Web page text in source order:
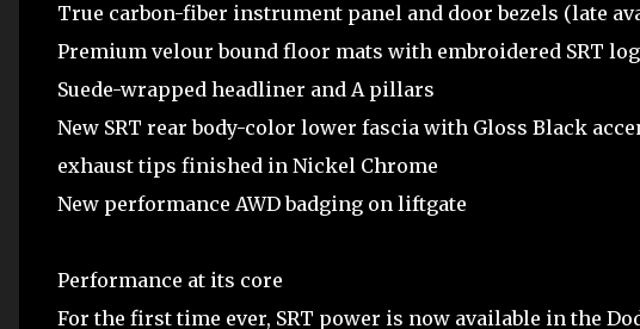
True carbon-fiber instrument panel and door bezels (late
Premium velour bound floor mats with embroidered SRT
Suede-wrapped headliner and A pillars
New SRT rear body-color lower fascia with Gloss Black
exhaust tips finished in Nickel Chrome
New performance AWD badging on liftgate
Performance at its core
For the first time ever, SRT power is now available in the